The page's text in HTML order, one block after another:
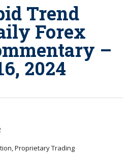
Trend
Forex
–
2024
Proprietary Trading